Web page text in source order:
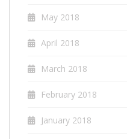
May 2018
April 2018
March 2018
February 2018
January 2018